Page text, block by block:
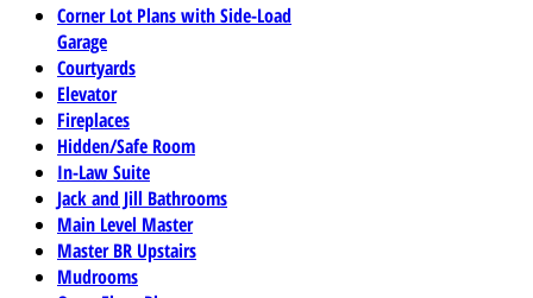
Corner Lot Plans with Side-Load
Garage
Courtyards
Elevator
Fireplaces
Hidden/Safe Room
In-Law Suite
Jack and Jill Bathrooms
Main Level Master
Master BR Upstairs
Mudrooms